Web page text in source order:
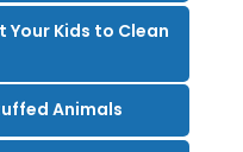
Your Kids to Clean
Animals